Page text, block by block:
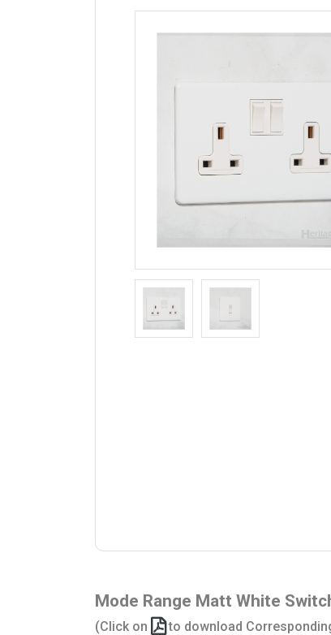
Mode Range Matt White
(Click on to download